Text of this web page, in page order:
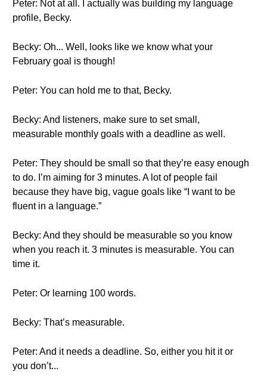
Peter: Not at all. I actually was building my language
profile, Becky.
Becky: Oh... Well, looks like we know what your
February goal is though!
Peter: You can hold me to that, Becky.
Becky: And listeners, make sure to set small,
measurable monthly goals with a deadline as well.
Peter: They should be small so that they’re easy enough
to do. I’m aiming for 3 minutes. A lot of people fail
because they have big, vague goals like “I want to be
fluent in a language.”
Becky: And they should be measurable so you know
when you reach it. 3 minutes is measurable. You can
time it.
Peter: Or learning 100 words.
Becky: That’s measurable.
Peter: And it needs a deadline. So, either you hit it or
you don’t...